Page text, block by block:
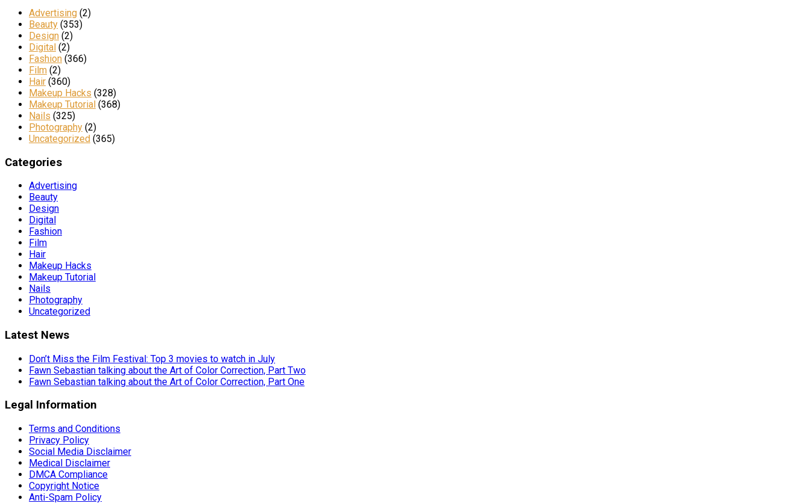
Advertising (2)
Beauty (353)
Design (2)
Digital (2)
Fashion (366)
Film (2)
Hair (360)
Makeup Hacks (328)
Makeup Tutorial (368)
Nails (325)
Photography (2)
Uncategorized (365)
Categories
Advertising
Beauty
Design
Digital
Fashion
Film
Hair
Makeup Hacks
Makeup Tutorial
Nails
Photography
Uncategorized
Latest News
Don’t Miss the Film Festival: Top 3 movies to watch in July
Fawn Sebastian talking about the Art of Color Correction, Part Two
Fawn Sebastian talking about the Art of Color Correction, Part One
Legal Information
Terms and Conditions
Privacy Policy
Social Media Disclaimer
Medical Disclaimer
DMCA Compliance
Copyright Notice
Anti-Spam Policy